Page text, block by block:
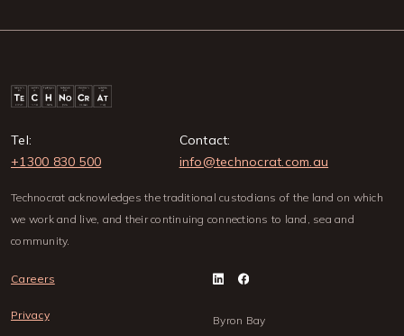
Tel:
+1300 830 500
Contact:
info@technocrat.com.au
Technocrat acknowledges the traditional custodians of the land on which
we work and live, and their continuing connections to land, sea and
community.
Careers
Privacy
Byron Bay